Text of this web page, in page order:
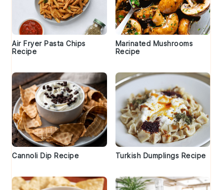
Air Fryer Pasta Chips
Recipe
Marinated Mushrooms
Recipe
Cannoli Dip Recipe Turkish Dumplings Recipe